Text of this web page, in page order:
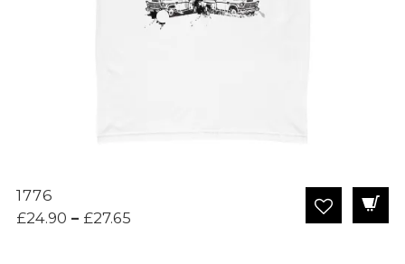
1776
£24.90 – £27.65Price